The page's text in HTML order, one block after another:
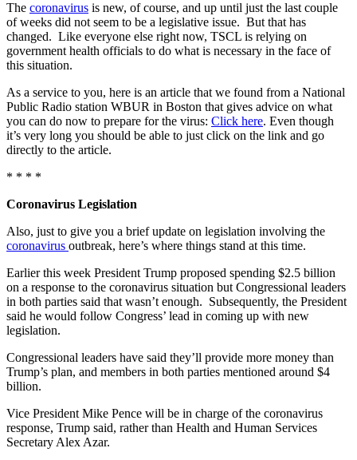
The coronavirus is new, of course, and up until just the last couple
of weeks did not seem to be a legislative issue. But that has
changed. Like everyone else right now, TSCL is relying on
government health officials to do what is necessary in the face of
this situation.
As a service to you, here is an article that we found from a National
Public Radio station WBUR in Boston that gives advice on what
you can do now to prepare for the virus: Click here. Even though
it’s very long you should be able to just click on the link and go
directly to the article.
* * * *
Coronavirus Legislation
Also, just to give you a brief update on legislation involving the
coronavirus outbreak, here’s where things stand at this time.
Earlier this week President Trump proposed spending $2.5 billion
on a response to the coronavirus situation but Congressional leaders
in both parties said that wasn’t enough. Subsequently, the President
said he would follow Congress’ lead in coming up with new
legislation.
Congressional leaders have said they’ll provide more money than
Trump’s plan, and members in both parties mentioned around $4
billion.
Vice President Mike Pence will be in charge of the coronavirus
response, Trump said, rather than Health and Human Services
Secretary Alex Azar.